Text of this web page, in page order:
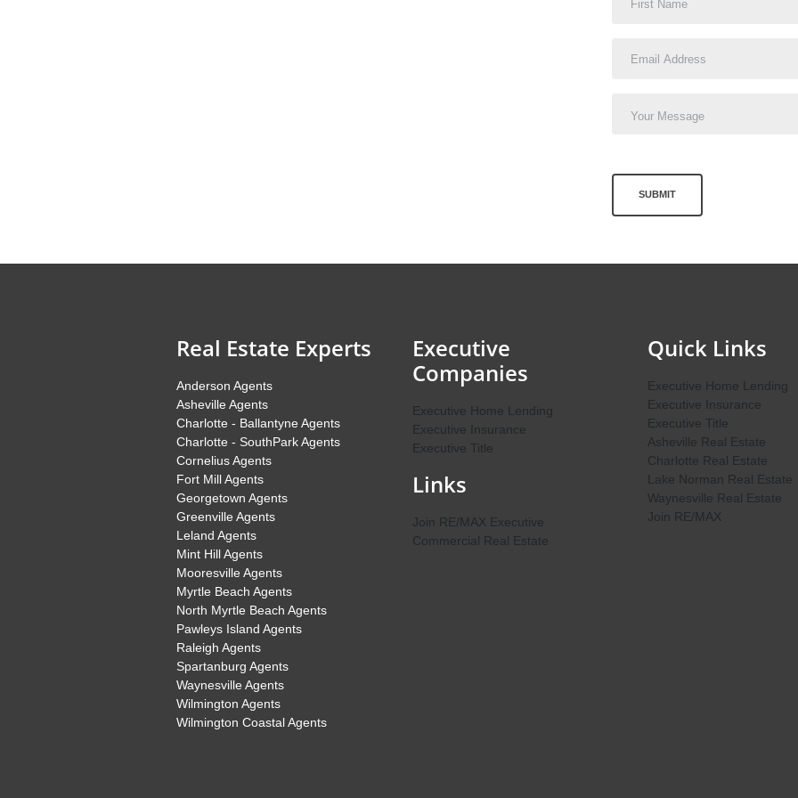
SUBMIT
Real Estate Experts
Anderson Agents
Asheville Agents
Charlotte - Ballantyne Agents
Charlotte - SouthPark Agents
Cornelius Agents
Fort Mill Agents
Georgetown Agents
Greenville Agents
Leland Agents
Mint Hill Agents
Mooresville Agents
Myrtle Beach Agents
North Myrtle Beach Agents
Pawleys Island Agents
Raleigh Agents
Spartanburg Agents
Waynesville Agents
Wilmington Agents
Wilmington Coastal Agents
Executive
Companies
Executive Home Lending
Executive Insurance
Executive Title
Links
Join RE/MAX Executive
Commercial Real Estate
Quick Links
Executive Home Lending
Executive Insurance
Executive Title
Asheville Real Estate
Charlotte Real Estate
Lake Norman Real Estate
Waynesville Real Estate
Join RE/MAX